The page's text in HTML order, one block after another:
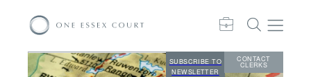
SUBSCRIBE TO
NEWSLETTER
CONTACT
CLERKS